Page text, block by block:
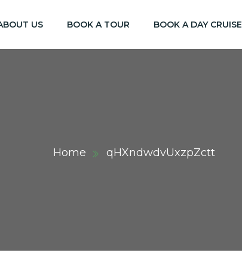
US BOOK A TOUR BOOK A DAY CRUISE
Home qHXndwdvUxzpZctt